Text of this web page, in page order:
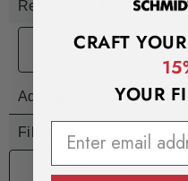
CRAFT
YOUR
EMAIL ADDRESS